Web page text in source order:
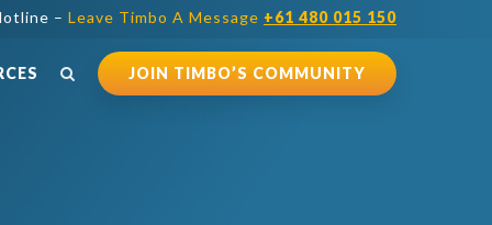
– Leave Timbo A Message +61 480 015 150
JOIN TIMBO’S COMMUNITY